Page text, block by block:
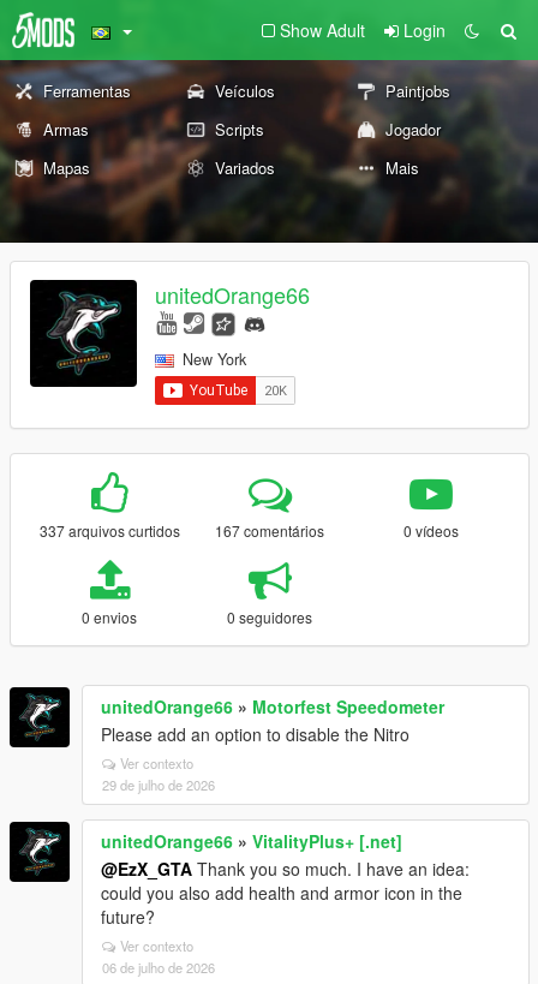
Show Adult Login
Ferramentas Veículos
Paintjobs
Armas
Scripts
Jogador
Mapas
Variados Mais
unitedOrange66
New York
337 arquivos curtidos 167 comentários 0 vídeos
0 envios 0 seguidores
unitedOrange66 » Motorfest Speedometer
Please add an option to disable the Nitro
Ver contexto
29 de julho de 2026
unitedOrange66 » VitalityPlus+ [.net]
@EzX_GTA Thank you so much. I have an idea:
could you also add health and armor icon in the
future?
Ver contexto
06 de julho de 2026